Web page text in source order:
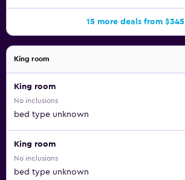
15 more deals from $345
King room
King room
No inclusions
bed type unknown
King room
No inclusions
bed type unknown